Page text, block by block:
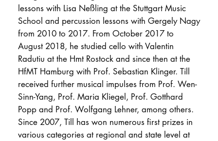
lessons with Lisa Neßling at the Stuttgart Music
School and percussion lessons with Gergely Nagy
from 2010 to 2017. From October 2017 to
August 2018, he studied cello with Valentin
Radutiu at the Hmt Rostock and since then at the
HfMT Hamburg with Prof. Sebastian Klinger. Till
received further musical impulses from Prof. Wen-
Sinn-Yang, Prof. Maria Kliegel, Prof. Gotthard
Popp and Prof. Wolfgang Lehner, among others.
Since 2007, Till has won numerous first prizes in
various categories at regional and state level at